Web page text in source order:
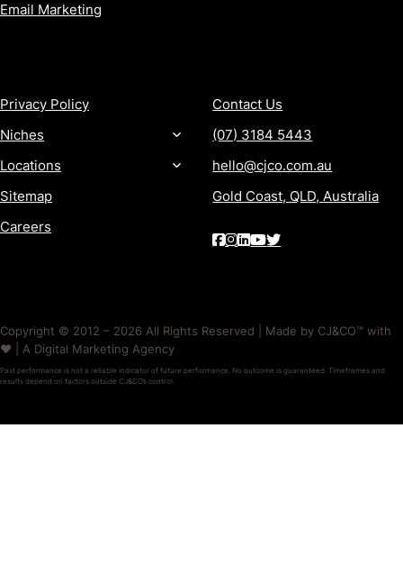
Email Marketing
Privacy Policy
Niches
Locations
Sitemap
Careers
Contact Us
(07) 3184 5443
hello@cjco.com.au
Gold Coast, QLD, Australia
Copyright © 2012 – 2026 All Rights Reserved | Made by CJ&CO™ with
❤️ | A Digital Marketing Agency
Past performance is not a reliable indicator of future performance. No outcome is guaranteed. Timeframes and
results depend on factors outside CJ&CO’s control.